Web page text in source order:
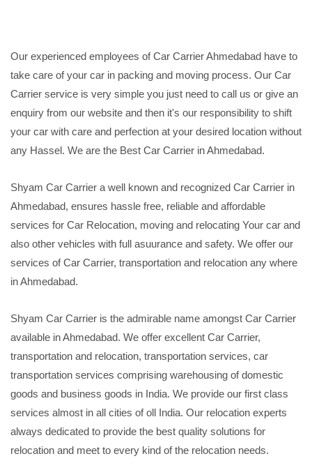
Our experienced employees of Car Carrier Ahmedabad have to
take care of your car in packing and moving process. Our Car
Carrier service is very simple you just need to call us or give an
enquiry from our website and then it's our responsibility to shift
your car with care and perfection at your desired location without
any Hassel. We are the Best Car Carrier in Ahmedabad.
Shyam Car Carrier a well known and recognized Car Carrier in
Ahmedabad, ensures hassle free, reliable and affordable
services for Car Relocation, moving and relocating Your car and
also other vehicles with full asuurance and safety. We offer our
services of Car Carrier, transportation and relocation any where
in Ahmedabad.
Shyam Car Carrier is the admirable name amongst Car Carrier
available in Ahmedabad. We offer excellent Car Carrier,
transportation and relocation, transportation services, car
transportation services comprising warehousing of domestic
goods and business goods in India. We provide our first class
services almost in all cities of oll India. Our relocation experts
always dedicated to provide the best quality solutions for
relocation and meet to every kind of the relocation needs.